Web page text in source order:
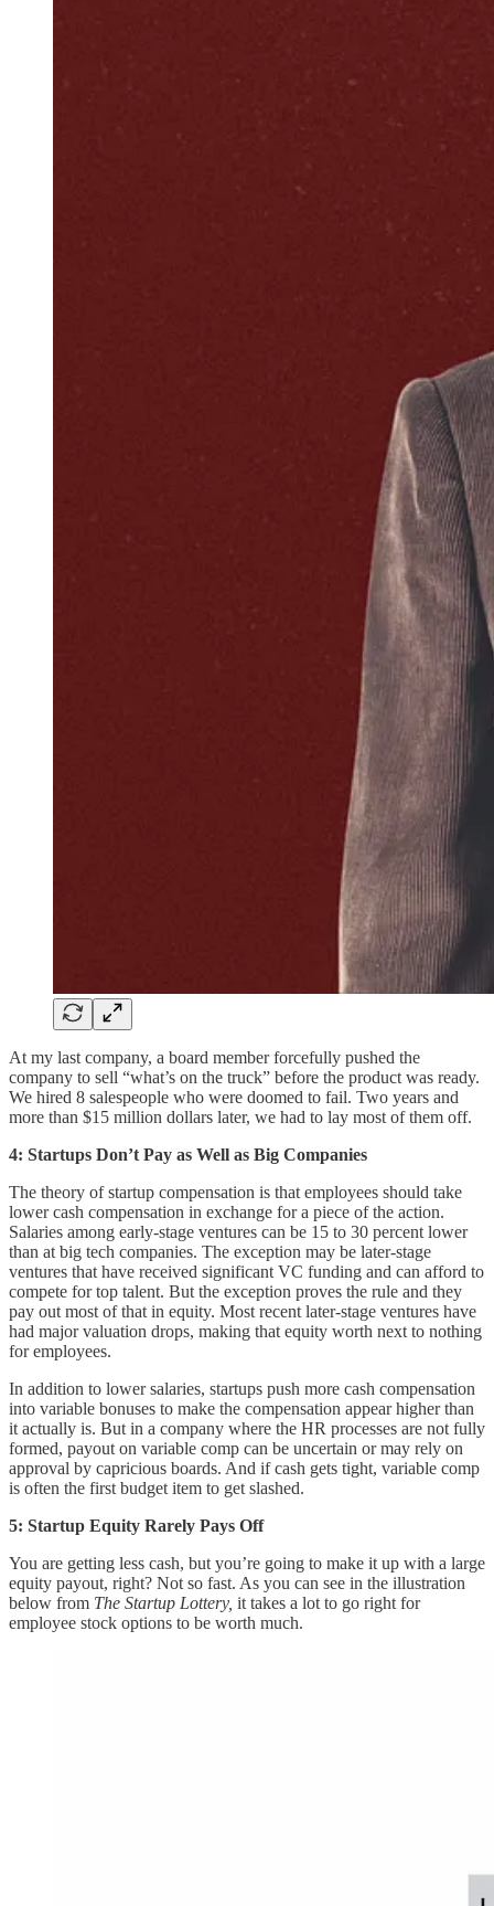
At my last company, a board member forcefully pushed the
company to sell “what’s on the truck” before the product was ready.
We hired 8 salespeople who were doomed to fail. Two years and
more than $15 million dollars later, we had to lay most of them off.
4: Startups Don’t Pay as Well as Big Companies
The theory of startup compensation is that employees should take
lower cash compensation in exchange for a piece of the action.
Salaries among early-stage ventures can be 15 to 30 percent lower
than at big tech companies. The exception may be later-stage
ventures that have received significant VC funding and can afford to
compete for top talent. But the exception proves the rule and they
pay out most of that in equity. Most recent later-stage ventures have
had major valuation drops, making that equity worth next to nothing
for employees.
In addition to lower salaries, startups push more cash compensation
into variable bonuses to make the compensation appear higher than
it actually is. But in a company where the HR processes are not fully
formed, payout on variable comp can be uncertain or may rely on
approval by capricious boards. And if cash gets tight, variable comp
is often the first budget item to get slashed.
5: Startup Equity Rarely Pays Off
You are getting less cash, but you’re going to make it up with a large
equity payout, right? Not so fast. As you can see in the illustration
below from The Startup Lottery, it takes a lot to go right for
employee stock options to be worth much.